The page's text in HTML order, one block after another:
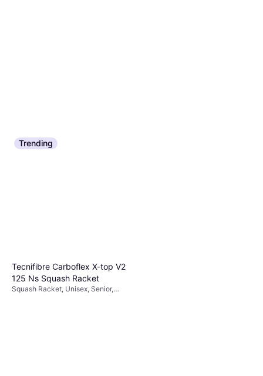
Trending
Tecnifibre Carboflex X-top V2
125 Ns Squash Racket
Squash Racket, Unisex, Senior,